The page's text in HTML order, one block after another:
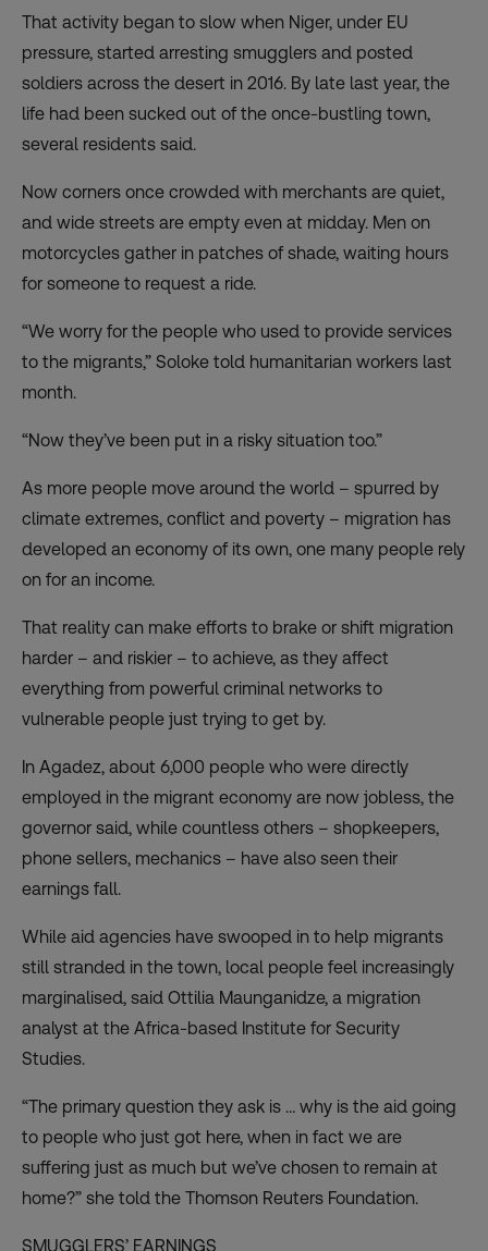
That activity began to slow when Niger, under EU
pressure, started arresting smugglers and posted
soldiers across the desert in 2016. By late last year, the
life had been sucked out of the once-bustling town,
several residents said.
Now corners once crowded with merchants are quiet,
and wide streets are empty even at midday. Men on
motorcycles gather in patches of shade, waiting hours
for someone to request a ride.
“We worry for the people who used to provide services
to the migrants,” Soloke told humanitarian workers last
month.
“Now they’ve been put in a risky situation too.”
As more people move around the world – spurred by
climate extremes, conflict and poverty – migration has
developed an economy of its own, one many people rely
on for an income.
That reality can make efforts to brake or shift migration
harder – and riskier – to achieve, as they affect
everything from powerful criminal networks to
vulnerable people just trying to get by.
In Agadez, about 6,000 people who were directly
employed in the migrant economy are now jobless, the
governor said, while countless others – shopkeepers,
phone sellers, mechanics – have also seen their
earnings fall.
While aid agencies have swooped in to help migrants
still stranded in the town, local people feel increasingly
marginalised, said Ottilia Maunganidze, a migration
analyst at the Africa-based Institute for Security
Studies.
“The primary question they ask is … why is the aid going
to people who just got here, when in fact we are
suffering just as much but we’ve chosen to remain at
home?” she told the Thomson Reuters Foundation.
SMUGGLERS’ EARNINGS